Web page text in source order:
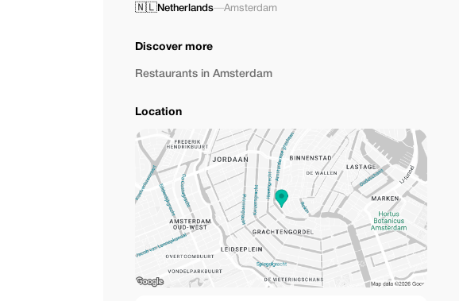
🇳🇱Netherlands—Amsterdam
Discover more
Restaurants in Amsterdam
Location